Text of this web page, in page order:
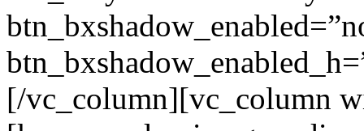
[/vc_column][vc_column